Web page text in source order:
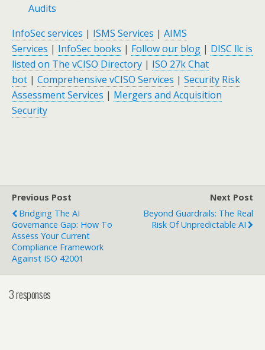
Audits
InfoSec services | ISMS Services | AIMS
Services | InfoSec books | Follow our blog | DISC llc is
listed on The vCISO Directory | ISO 27k Chat
bot | Comprehensive vCISO Services | Security Risk
Assessment Services | Mergers and Acquisition
Security
Previous Post
Bridging The AI
Governance Gap: How To
Assess Your Current
Compliance Framework
Against ISO 42001
Next Post
Beyond Guardrails: The Real
Risk Of Unpredictable AI
3 responses